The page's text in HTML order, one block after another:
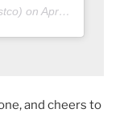
on Apr 1, 2020 at 9:17pm PDT
and cheers to